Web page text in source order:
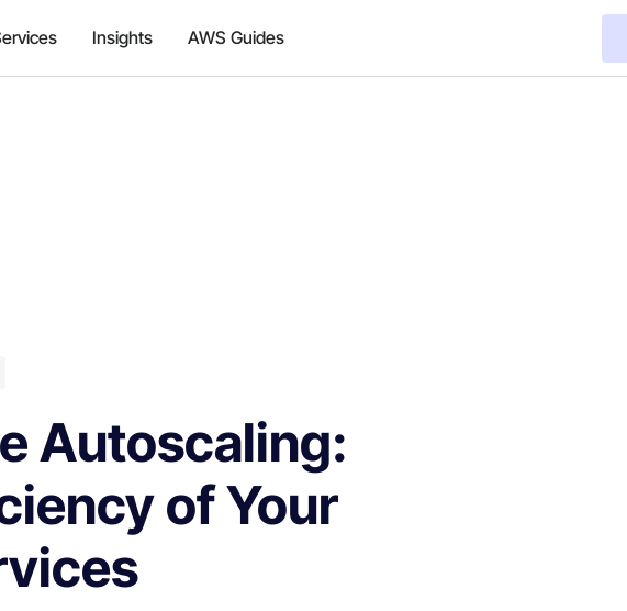
Insights AWS Guides
Autoscaling:
of Your